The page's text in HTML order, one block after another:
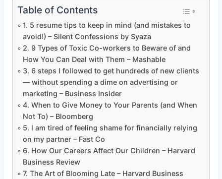
Table of Contents
1. 5 resume tips to keep in mind (and mistakes to
avoid!) – Silent Confessions by Syaza
2. 9 Types of Toxic Co-workers to Beware of and
How You Can Deal with Them – Mashable
3. 6 steps I followed to get hundreds of new clients
— without spending a dime on advertising or
marketing – Business Insider
4. When to Give Money to Your Parents (and When
Not To) – Bloomberg
5. I am tired of feeling shame for financially relying
on my partner – Fast Co
6. How Our Careers Affect Our Children – Harvard
Business Review
7. The Art of Blooming Late – Harvard Business